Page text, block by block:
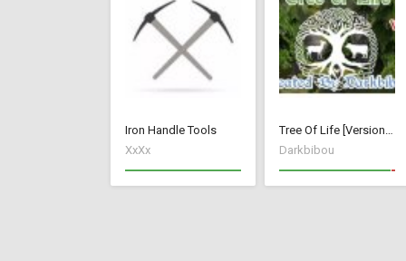
Iron Handle Tools
XxXx
Tree Of Life [Version 1]
Darkbibou